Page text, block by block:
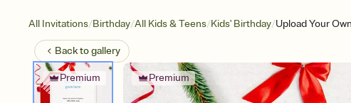
All Invitations/Birthday/All Kids & Teens/Kids' Birthday/Upload Your
Back togallery
Premium Premium